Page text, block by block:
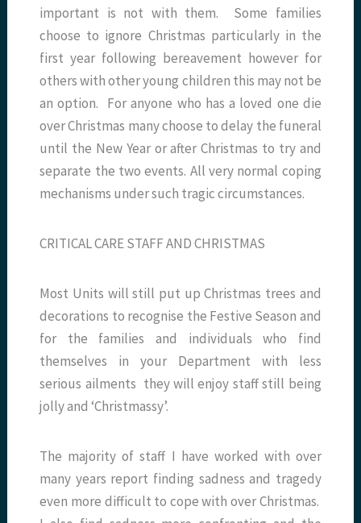
important is not with them. Some families
choose to ignore Christmas particularly in the
first year following bereavement however for
others with other young children this may not be
an option. For anyone who has a loved one die
over Christmas many choose to delay the funeral
until the New Year or after Christmas to try and
separate the two events. All very normal coping
mechanisms under such tragic circumstances.
CRITICAL CARE STAFF AND CHRISTMAS
Most Units will still put up Christmas trees and
decorations to recognise the Festive Season and
for the families and individuals who find
themselves in your Department with less
serious ailments they will enjoy staff still being
jolly and ‘Christmassy’.
The majority of staff I have worked with over
many years report finding sadness and tragedy
even more difficult to cope with over Christmas.